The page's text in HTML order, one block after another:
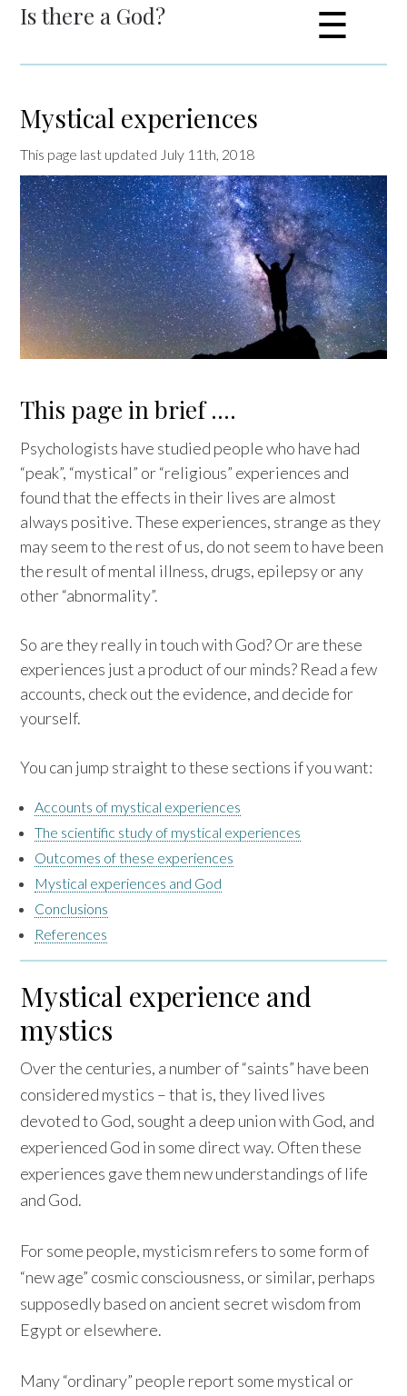
Is there a God? ☰
Mystical experiences
This page last updated July 11th, 2018
This page in brief ….
Psychologists have studied people who have had
“peak”, “mystical” or “religious” experiences and
found that the effects in their lives are almost
always positive. These experiences, strange as they
may seem to the rest of us, do not seem to have been
the result of mental illness, drugs, epilepsy or any
other “abnormality”.
So are they really in touch with God? Or are these
experiences just a product of our minds? Read a few
accounts, check out the evidence, and decide for
yourself.
You can jump straight to these sections if you want:
Accounts of mystical experiences
The scientific study of mystical experiences
Outcomes of these experiences
Mystical experiences and God
Conclusions
References
Mystical experience and
mystics
Over the centuries, a number of “saints” have been
considered mystics – that is, they lived lives
devoted to God, sought a deep union with God, and
experienced God in some direct way. Often these
experiences gave them new understandings of life
and God.
For some people, mysticism refers to some form of
“new age” cosmic consciousness, or similar, perhaps
supposedly based on ancient secret wisdom from
Egypt or elsewhere.
Many “ordinary” people report some mystical or